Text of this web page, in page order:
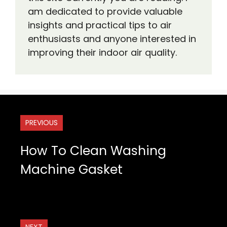
am dedicated to provide valuable
insights and practical tips to air
enthusiasts and anyone interested in
improving their indoor air quality.
PREVIOUS
How To Clean Washing
Machine Gasket